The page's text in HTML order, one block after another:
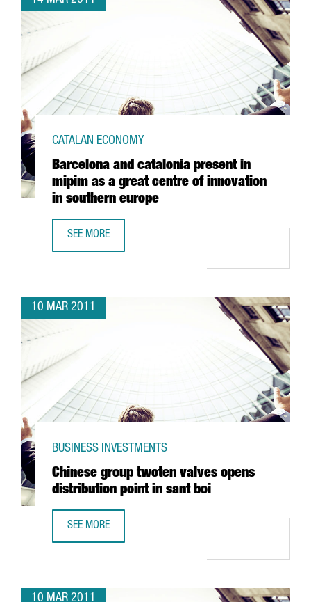
Barcelona and catalonia present in
mipim as a great centre of innovation
in southern europe
CATALAN ECONOMY
SEE MORE
10 MAR 2011
Chinese group twoten valves opens
distribution point in sant boi
BUSINESS INVESTMENTS
SEE MORE
10 MAR 2011